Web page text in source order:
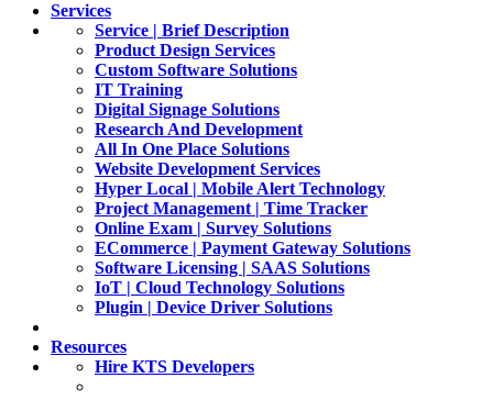
Services
Service | Brief Description
Product Design Services
Custom Software Solutions
IT Training
Digital Signage Solutions
Research And Development
All In One Place Solutions
Website Development Services
Hyper Local | Mobile Alert Technology
Project Management | Time Tracker
Online Exam | Survey Solutions
ECommerce | Payment Gateway Solutions
Software Licensing | SAAS Solutions
IoT | Cloud Technology Solutions
Plugin | Device Driver Solutions
Resources
Hire KTS Developers